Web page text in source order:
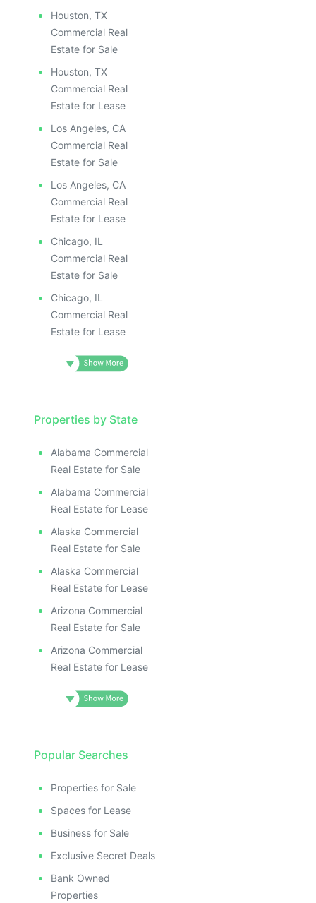
Houston, TX
Commercial Real
Estate for Sale
Houston, TX
Commercial Real
Estate for Lease
Los Angeles, CA
Commercial Real
Estate for Sale
Los Angeles, CA
Commercial Real
Estate for Lease
Chicago, IL
Commercial Real
Estate for Sale
Chicago, IL
Commercial Real
Estate for Lease
Properties by State
Alabama Commercial
Real Estate for Sale
Alabama Commercial
Real Estate for Lease
Alaska Commercial
Real Estate for Sale
Alaska Commercial
Real Estate for Lease
Arizona Commercial
Real Estate for Sale
Arizona Commercial
Real Estate for Lease
Popular Searches
Properties for Sale
Spaces for Lease
Business for Sale
Exclusive Secret Deals
Bank Owned
Properties